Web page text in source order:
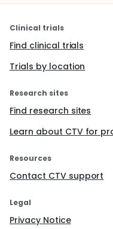
Clinical trials
Find clinical trials
Trials by location
Research sites
Find research sites
Learn about CTV for
Resources
Contact CTV support
Legal
Privacy Notice